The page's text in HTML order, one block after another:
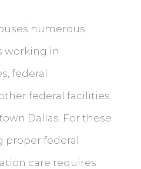
numerous
working in
federal
federal facilities
Dallas. For these
proper federal
care requires